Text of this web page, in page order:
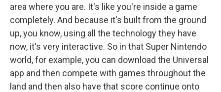
area where you are. It's like you're inside a game
completely. And because it's built from the ground
up, you know, using all the technology they have
now, it's very interactive. So in that Super Nintendo
world, for example, you can download the Universal
app and then compete with games throughout the
land and then also have that score continue onto